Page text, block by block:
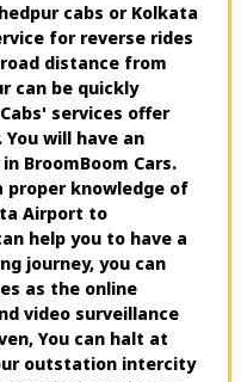
cabs or Kolkata
for reverse rides
distance from
can be quickly
services offer
will have an
BroomBoom Cars.
proper knowledge of
Airport to
help you to have a
journey, you can
as the online
video surveillance
You can halt at
outstation intercity